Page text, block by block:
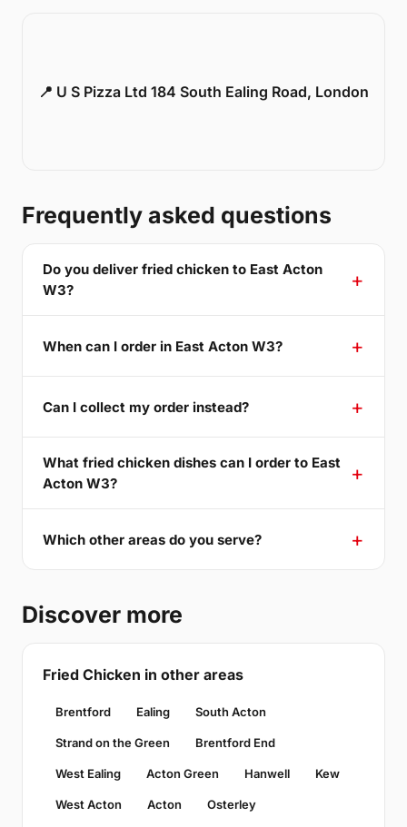
📍 U S Pizza Ltd 184 South Ealing Road, London
Frequently asked questions
Do you deliver fried chicken to East Acton
W3?
When can I order in East Acton W3?
Can I collect my order instead?
What fried chicken dishes can I order to East
Acton W3?
Which other areas do you serve?
Discover more
Fried Chicken in other areas
Brentford Ealing South Acton
Strand on the Green Brentford End
West Ealing Acton Green Hanwell Kew
West Acton Acton Osterley